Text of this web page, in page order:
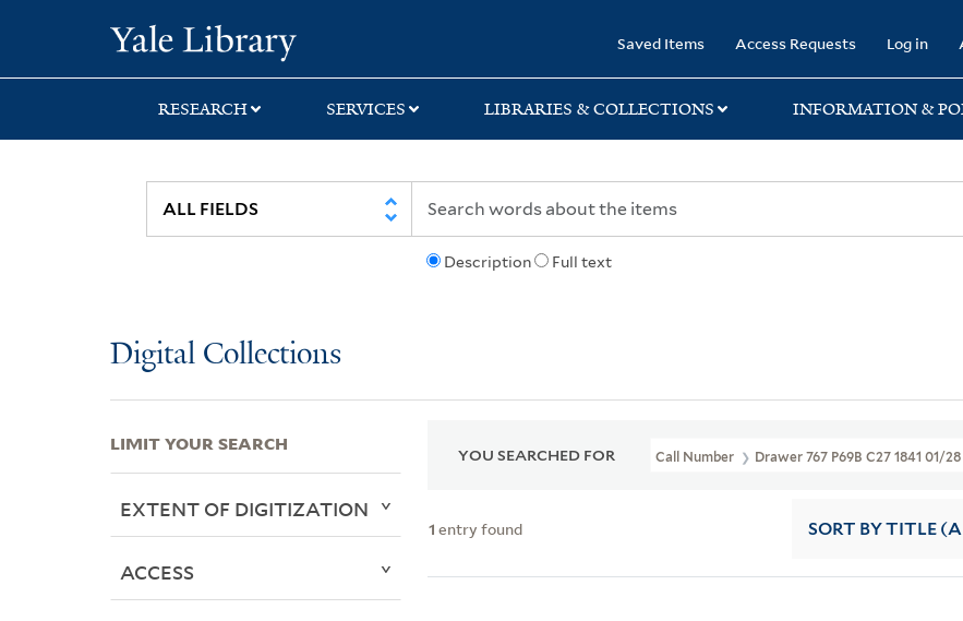
search
main
first
Saved Items Access Requests Log in
RESEARCH SERVICES LIBRARIES & COLLECTIONS INFORMATION &
Description Full text
Digital Collections
YOU SEARCHED FOR Call Number Drawer 767 P69B C27 1841 01/28
1 entry found SORT BY TITLE
LIMIT YOUR SEARCH
EXTENT OF DIGITIZATION
ACCESS